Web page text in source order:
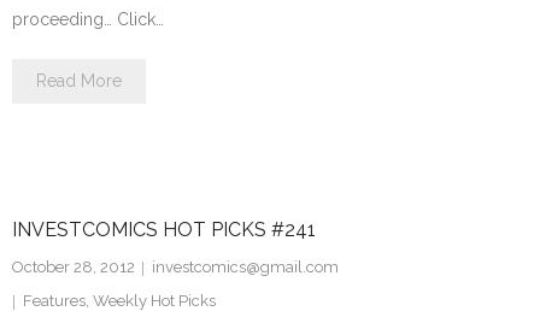
proceeding… Click…
Read More
INVESTCOMICS HOT PICKS #241
October 28, 2012
investcomics@gmail.com
Features, Weekly Hot Picks